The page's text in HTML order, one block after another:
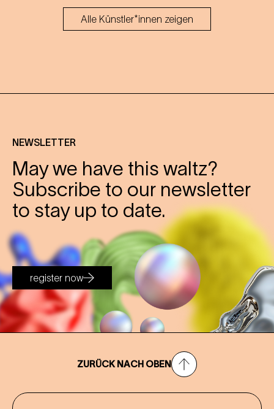
Alle Künstler*innen zeigen
NEWSLETTER
May we have this waltz?
Subscribe to our newsletter
to stay up to date.
register now
ZURÜCK NACH OBEN